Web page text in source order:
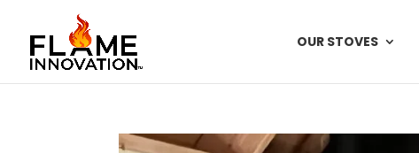
OUR STOVES